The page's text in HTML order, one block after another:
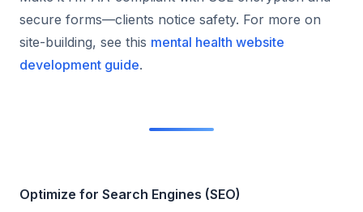
secure forms—clients notice safety. For more on
site-building, see this mental health website
development guide.
Optimize for Search Engines (SEO)